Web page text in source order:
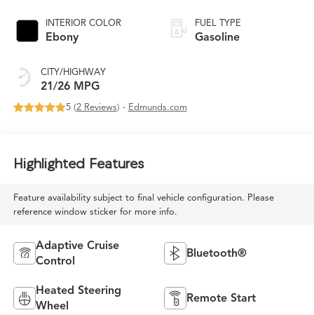
INTERIOR COLOR
Ebony
CITY/HIGHWAY
21/26 MPG
FUEL TYPE
Gasoline
5 (2 Reviews) - Edmunds.com
Highlighted Features
Feature availability subject to final vehicle configuration. Please
reference window sticker for more info.
Adaptive Cruise
Control
Bluetooth®
Heated Steering
Wheel
Remote Start